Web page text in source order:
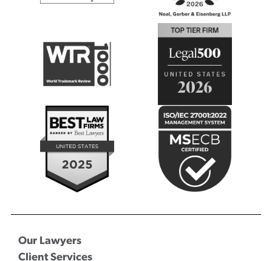
Our Lawyers
Client Services